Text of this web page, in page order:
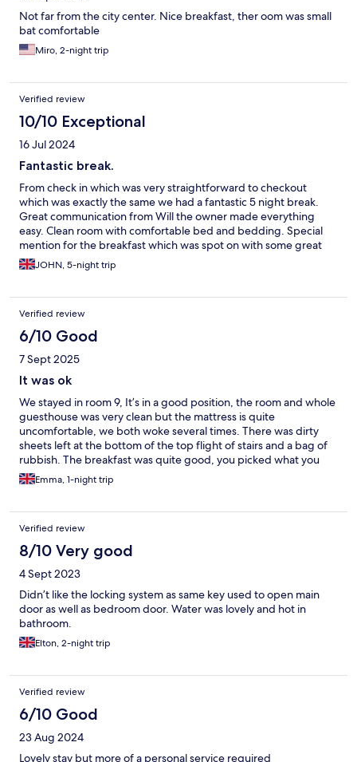
Not far from the city center. Nice breakfast, ther oom was small
bat comfortable
Miro, 2-night trip
Verified review
10/10 Exceptional
16 Jul 2024
Fantastic break.
From check in which was very straightforward to checkout
which was exactly the same we had a fantastic 5 night break.
Great communication from Will the owner made everything
easy. Clean room with comfortable bed and bedding. Special
mention for the breakfast which was spot on with some great
local produce. Lovely outdoor seating area too. We'll definitely
return. Thank you.
JOHN, 5-night trip
Verified review
6/10 Good
7 Sept 2025
It was ok
We stayed in room 9, It’s in a good position, the room and whole
guesthouse was very clean but the mattress is quite
uncomfortable, we both woke several times. There was dirty
sheets left at the bottom of the top flight of stairs and a bag of
rubbish. The breakfast was quite good, you picked what you
wanted and then it was all pre cooked and left under warmers.
It was in a great location and William gave very clear information
Emma, 1-night trip
Verified review
8/10 Very good
4 Sept 2023
Didn’t like the locking system as same key used to open main
door as well as bedroom door. Water was lovely and hot in
bathroom.
Elton, 2-night trip
Verified review
6/10 Good
23 Aug 2024
Lovely stay but more of a personal service required